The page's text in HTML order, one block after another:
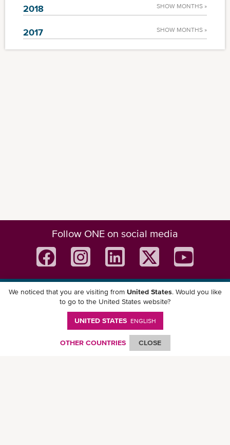
2018 SHOW MONTHS »
2017 SHOW MONTHS »
Follow ONE on social media
Download ONE Mobile App
We noticed that you are visiting from United States. Would you like
to go to the United States website?
UNITED STATES ENGLISH
OTHER COUNTRIES CLOSE